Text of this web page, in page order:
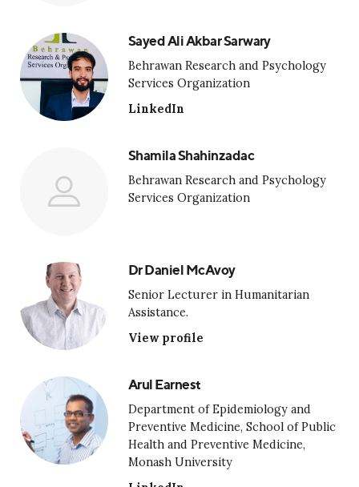
Sayed Ali Akbar Sarwary
Behrawan Research and Psychology
Services Organization
LinkedIn
Shamila Shahinzadac
Behrawan Research and Psychology
Services Organization
Dr Daniel McAvoy
Senior Lecturer in Humanitarian
Assistance.
View profile
Arul Earnest
Department of Epidemiology and
Preventive Medicine, School of Public
Health and Preventive Medicine,
Monash University